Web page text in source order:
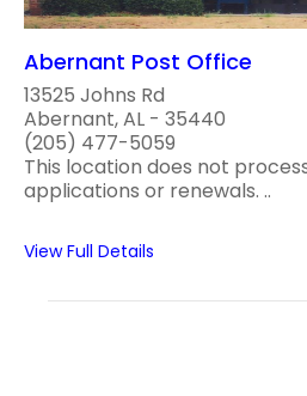
Abernant Post Office
13525 Johns Rd
Abernant, AL - 35440
(205) 477-5059
This location does not
applications or renewals. ..
View Full Details